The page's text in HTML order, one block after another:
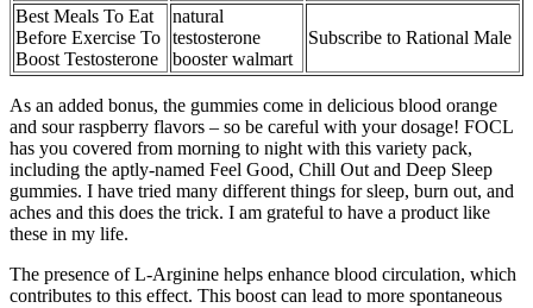
Best Meals To Eat
Before Exercise To
Boost Testosterone
natural
testosterone
booster walmart
Subscribe to Rational Male
As an added bonus, the gummies come in delicious blood orange
and sour raspberry flavors – so be careful with your dosage! FOCL
has you covered from morning to night with this variety pack,
including the aptly-named Feel Good, Chill Out and Deep Sleep
gummies. I have tried many different things for sleep, burn out, and
aches and this does the trick. I am grateful to have a product like
these in my life.
The presence of L-Arginine helps enhance blood circulation, which
contributes to this effect. This boost can lead to more spontaneous